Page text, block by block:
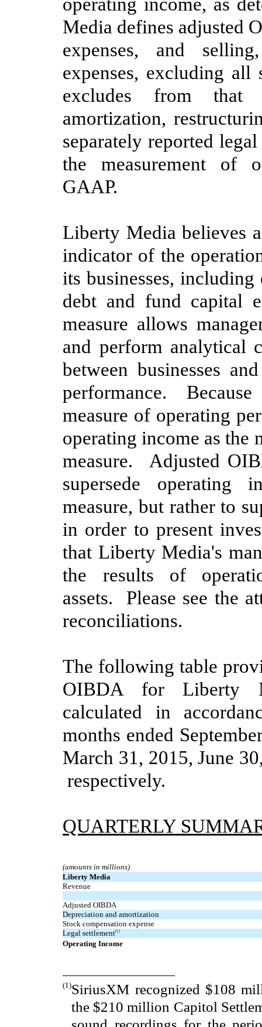
Media defines adjusted
expenses, and
expenses, excluding all
excludes from that
amortization,
separately reportedlegal
the measurement of
GAAP.
Liberty Media believes
indicator of the
its businesses,
debt and fund capital
measure allows
and perform analytical
between businesses
performance.
measure of operating
operating income as the
measure. Adjusted
supersede
measure, but rather to
in order to present
that Liberty Media's
the results of
assets. Please see the
reconciliations.
The following table
OIBDA for Liberty
calculated in
months ended
March 31, 2015, June
respectively.
QUARTERLY
(amounts in millions)
Liberty Media
Revenue
Adjusted OIBDA
Depreciation and amortization
Stock compensation expense
Legal settlement(1)
Operating Income
(1)SiriusXM recognized $108
the $210 million Capitol